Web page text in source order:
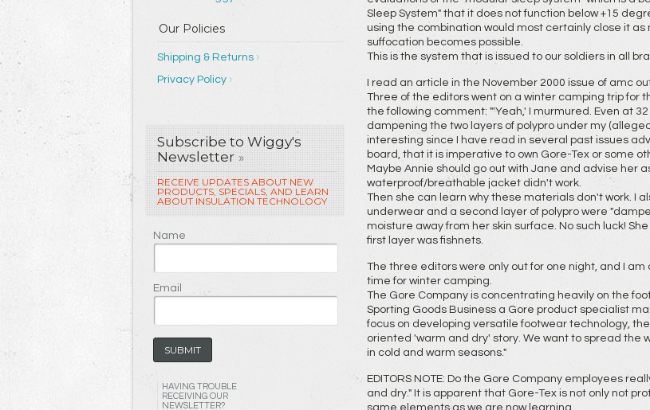
Shipping & Returns
Privacy Policy
Subscribe to Wiggy's
Newsletter »
RECEIVE UPDATES ABOUT NEW
PRODUCTS, SPECIALS, AND LEARN
ABOUT INSULATION TECHNOLOGY
Name
Email
HAVING TROUBLE
RECEIVING OUR
NEWSLETTER?
Sleep System" that it does not function below +15
using the combination would most certainly close it as
suffocation becomes possible.
This is the system that is issued to our soldiers in all
I read an article in the November 2000 issue of amc
Three of the editors went on a winter camping trip for
the following comment: "'Yeah,' I murmured. Even at
dampening the two layers of polypro under my
interesting since I have read in several past issues
board, that it is imperative to own Gore-Tex or some
Maybe Annie should go out with Jane and advise her
waterproof/breathable jacket didn't work.
Then she can learn why these materials don't work. I
underwear and a second layer of polypro were
moisture away from her skin surface. No such luck!
first layer was fishnets.
The three editors were only out for one night, and I
time for winter camping.
The Gore Company is concentrating heavily on the
Sporting Goods Business a Gore product specialist
focus on developing versatile footwear technology,
oriented 'warm and dry' story. We want to spread the
in cold and warm seasons."
EDITORS NOTE: Do the Gore Company employees
and dry." It is apparent that Gore-Tex is not only not